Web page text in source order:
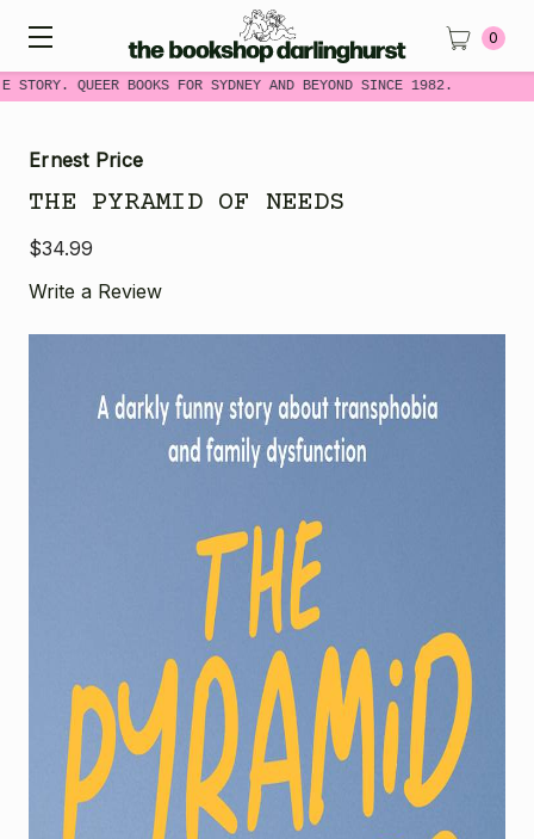
STORY. QUEER BOOKS FOR SYDNEY AND BEYOND SINCE 1982.
0
Ernest Price
THE PYRAMID OF NEEDS
$34.99
Write a Review